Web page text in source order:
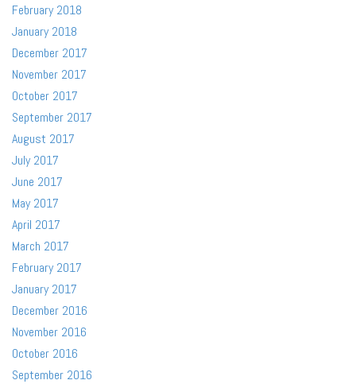
February 2018
January 2018
December 2017
November 2017
October 2017
September 2017
August 2017
July 2017
June 2017
May 2017
April 2017
March 2017
February 2017
January 2017
December 2016
November 2016
October 2016
September 2016